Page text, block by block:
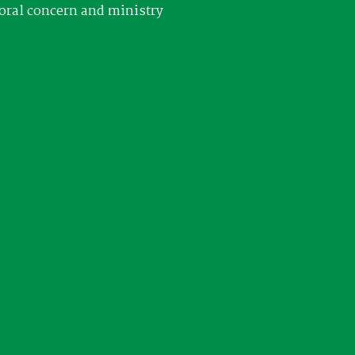
concern and ministry